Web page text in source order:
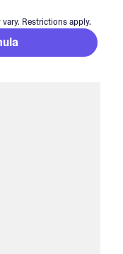
Restrictions apply.